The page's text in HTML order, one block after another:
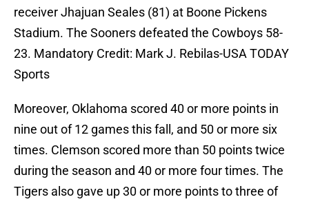
receiver Jhajuan Seales (81) at Boone Pickens
Stadium. The Sooners defeated the Cowboys 58-
23. Mandatory Credit: Mark J. Rebilas-USA TODAY
Sports
Moreover, Oklahoma scored 40 or more points in
nine out of 12 games this fall, and 50 or more six
times. Clemson scored more than 50 points twice
during the season and 40 or more four times. The
Tigers also gave up 30 or more points to three of